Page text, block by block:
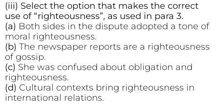
(iii) Select the option that makes the correct
use of “righteousness”, as used in para 3.
(a) Both sides in the dispute adopted a tone of
moral righteousness.
(b) The newspaper reports are a righteousness
of gossip.
(c) She was confused about obligation and
righteousness.
(d) Cultural contexts bring righteousness in
international relations.